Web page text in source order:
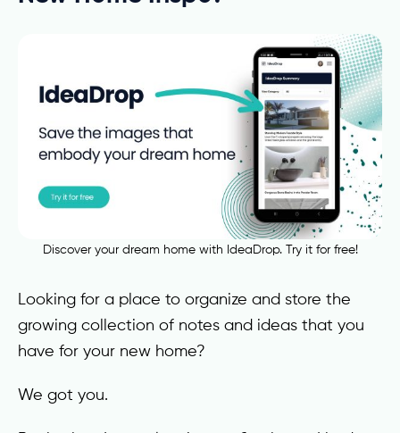
Discover your dream home with IdeaDrop. Try it for free!
Looking for a place to organize and store the
growing collection of notes and ideas that you
have for your new home?
We got you.